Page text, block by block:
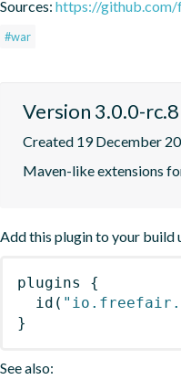
Sources: https://
#war
Version 3.0.0-rc.8
Created 19 December
Maven-like extensions
Add this plugin to your build
plugins
{
id (
}
See also: